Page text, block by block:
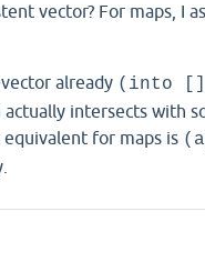
vector? For maps, I
already (into
intersects with
for maps is